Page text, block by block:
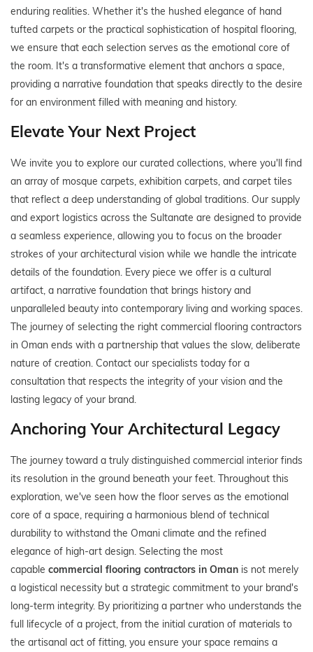
enduring realities. Whether it's the hushed elegance of hand
tufted carpets or the practical sophistication of hospital flooring,
we ensure that each selection serves as the emotional core of
the room. It's a transformative element that anchors a space,
providing a narrative foundation that speaks directly to the desire
for an environment filled with meaning and history.
Elevate Your Next Project
We invite you to explore our curated collections, where you'll find
an array of mosque carpets, exhibition carpets, and carpet tiles
that reflect a deep understanding of global traditions. Our supply
and export logistics across the Sultanate are designed to provide
a seamless experience, allowing you to focus on the broader
strokes of your architectural vision while we handle the intricate
details of the foundation. Every piece we offer is a cultural
artifact, a narrative foundation that brings history and
unparalleled beauty into contemporary living and working spaces.
The journey of selecting the right commercial flooring contractors
in Oman ends with a partnership that values the slow, deliberate
nature of creation. Contact our specialists today for a
consultation that respects the integrity of your vision and the
lasting legacy of your brand.
Anchoring Your Architectural Legacy
The journey toward a truly distinguished commercial interior finds
its resolution in the ground beneath your feet. Throughout this
exploration, we've seen how the floor serves as the emotional
core of a space, requiring a harmonious blend of technical
durability to withstand the Omani climate and the refined
elegance of high-art design. Selecting the most
capable commercial flooring contractors in Oman is not merely
a logistical necessity but a strategic commitment to your brand's
long-term integrity. By prioritizing a partner who understands the
full lifecycle of a project, from the initial curation of materials to
the artisanal act of fitting, you ensure your space remains a